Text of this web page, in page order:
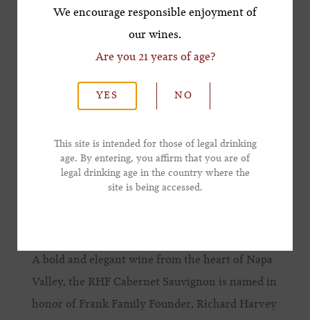
A bold and elegant wine from the heart of Napa
Valley, the RHF Cabernet Sauvignon is named in
honor of Frank Family Founder, Richard Harvey
We encourage responsible enjoyment of
our wines.
Are you 21 years of age?
YES NO
This site is intended for those of legal drinking
age. By entering, you affirm that you are of
legal drinking age in the country where the
site is being accessed.
*First Name
*Phone Number